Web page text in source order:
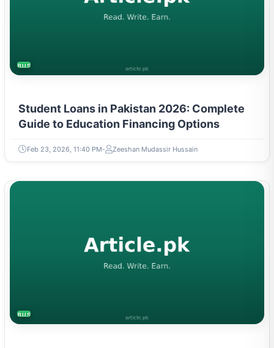
BUSINESS
Student Loans in Pakistan 2026: Complete
Guide to Education Financing Options
Feb 23, 2026, 11:40 PM Zeeshan Mudassir Hussain
BUSINESS